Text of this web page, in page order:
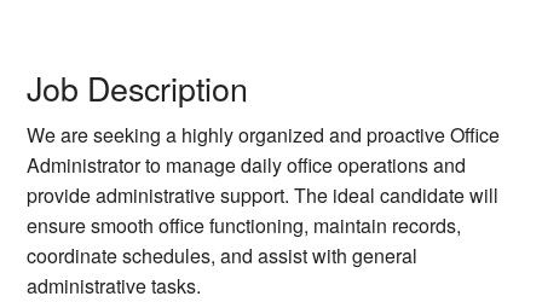
Job Description
We are seeking a highly organized and proactive Office
Administrator to manage daily office operations and
provide administrative support. The ideal candidate will
ensure smooth office functioning, maintain records,
coordinate schedules, and assist with general
administrative tasks.